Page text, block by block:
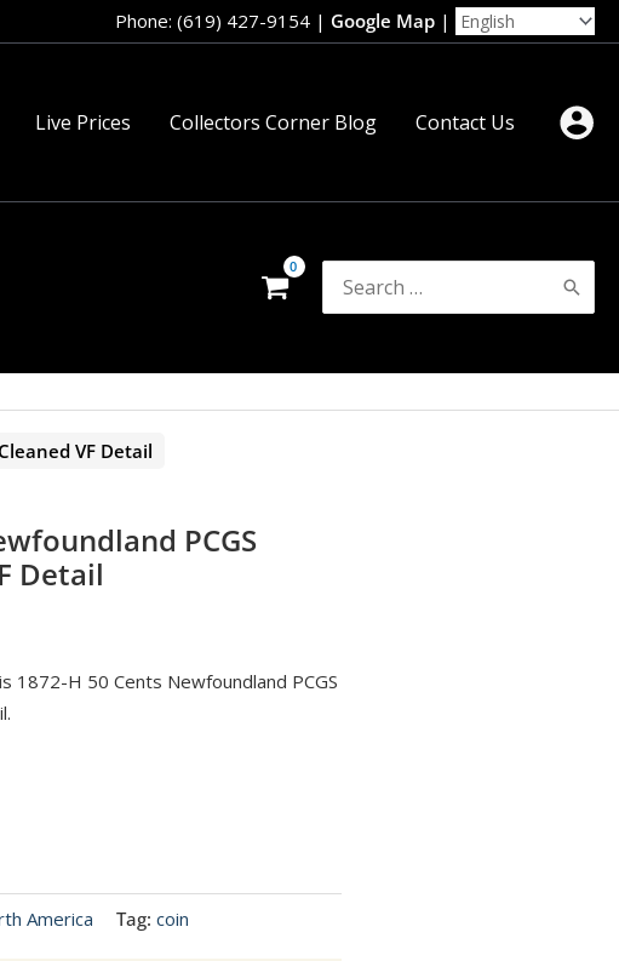
Phone: (619) 427-9154 | Google Map |
Live Prices Collectors Corner Blog Contact Us
Search
for:
VF Detail
PCGS
Detail
1872-H 50 Cents Newfoundland PCGS
America Tag: coin